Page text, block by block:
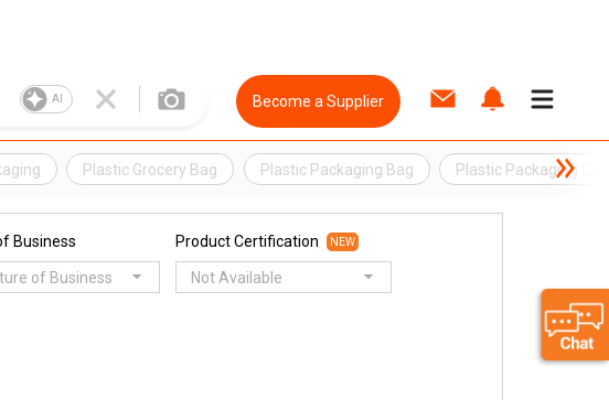
AI Become a Supplier
Plastic Grocery Bag Plastic Packaging Bag Plastic Packaging
Business
of Business
Product Certification NEW
Not Available